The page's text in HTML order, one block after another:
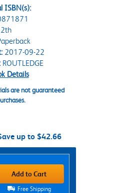
ISBN(s):
2017-09-22
ROUTLEDGE
Details
are not guaranteed
up to $42.66
Add to Cart
Free Shipping